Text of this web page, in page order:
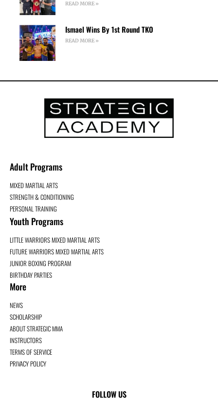
READ MORE »
Ismael Wins By 1st Round TKO
READ MORE »
Adult Programs
MIXED MARTIAL ARTS
STRENGTH & CONDITIONING
PERSONAL TRAINING
Youth Programs
LITTLE WARRIORS MIXED MARTIAL ARTS
FUTURE WARRIORS MIXED MARTIAL ARTS
JUNIOR BOXING PROGRAM
BIRTHDAY PARTIES
More
NEWS
SCHOLARSHIP
ABOUT STRATEGIC MMA
INSTRUCTORS
TERMS OF SERVICE
PRIVACY POLICY
FOLLOW US